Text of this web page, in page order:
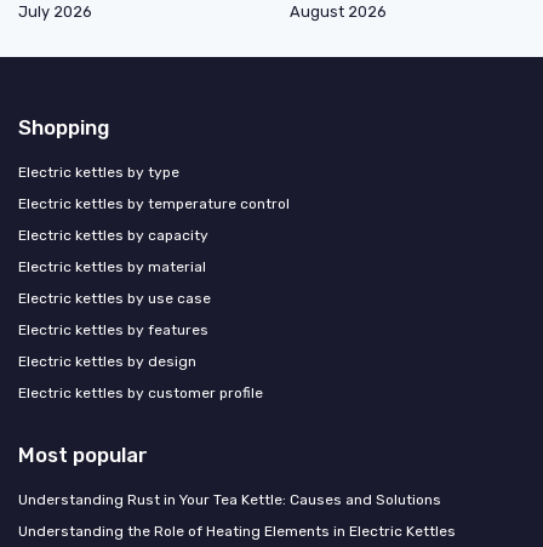
July 2026
August 2026
Shopping
Electric kettles by type
Electric kettles by temperature control
Electric kettles by capacity
Electric kettles by material
Electric kettles by use case
Electric kettles by features
Electric kettles by design
Electric kettles by customer profile
Most popular
Understanding Rust in Your Tea Kettle: Causes and Solutions
Understanding the Role of Heating Elements in Electric Kettles